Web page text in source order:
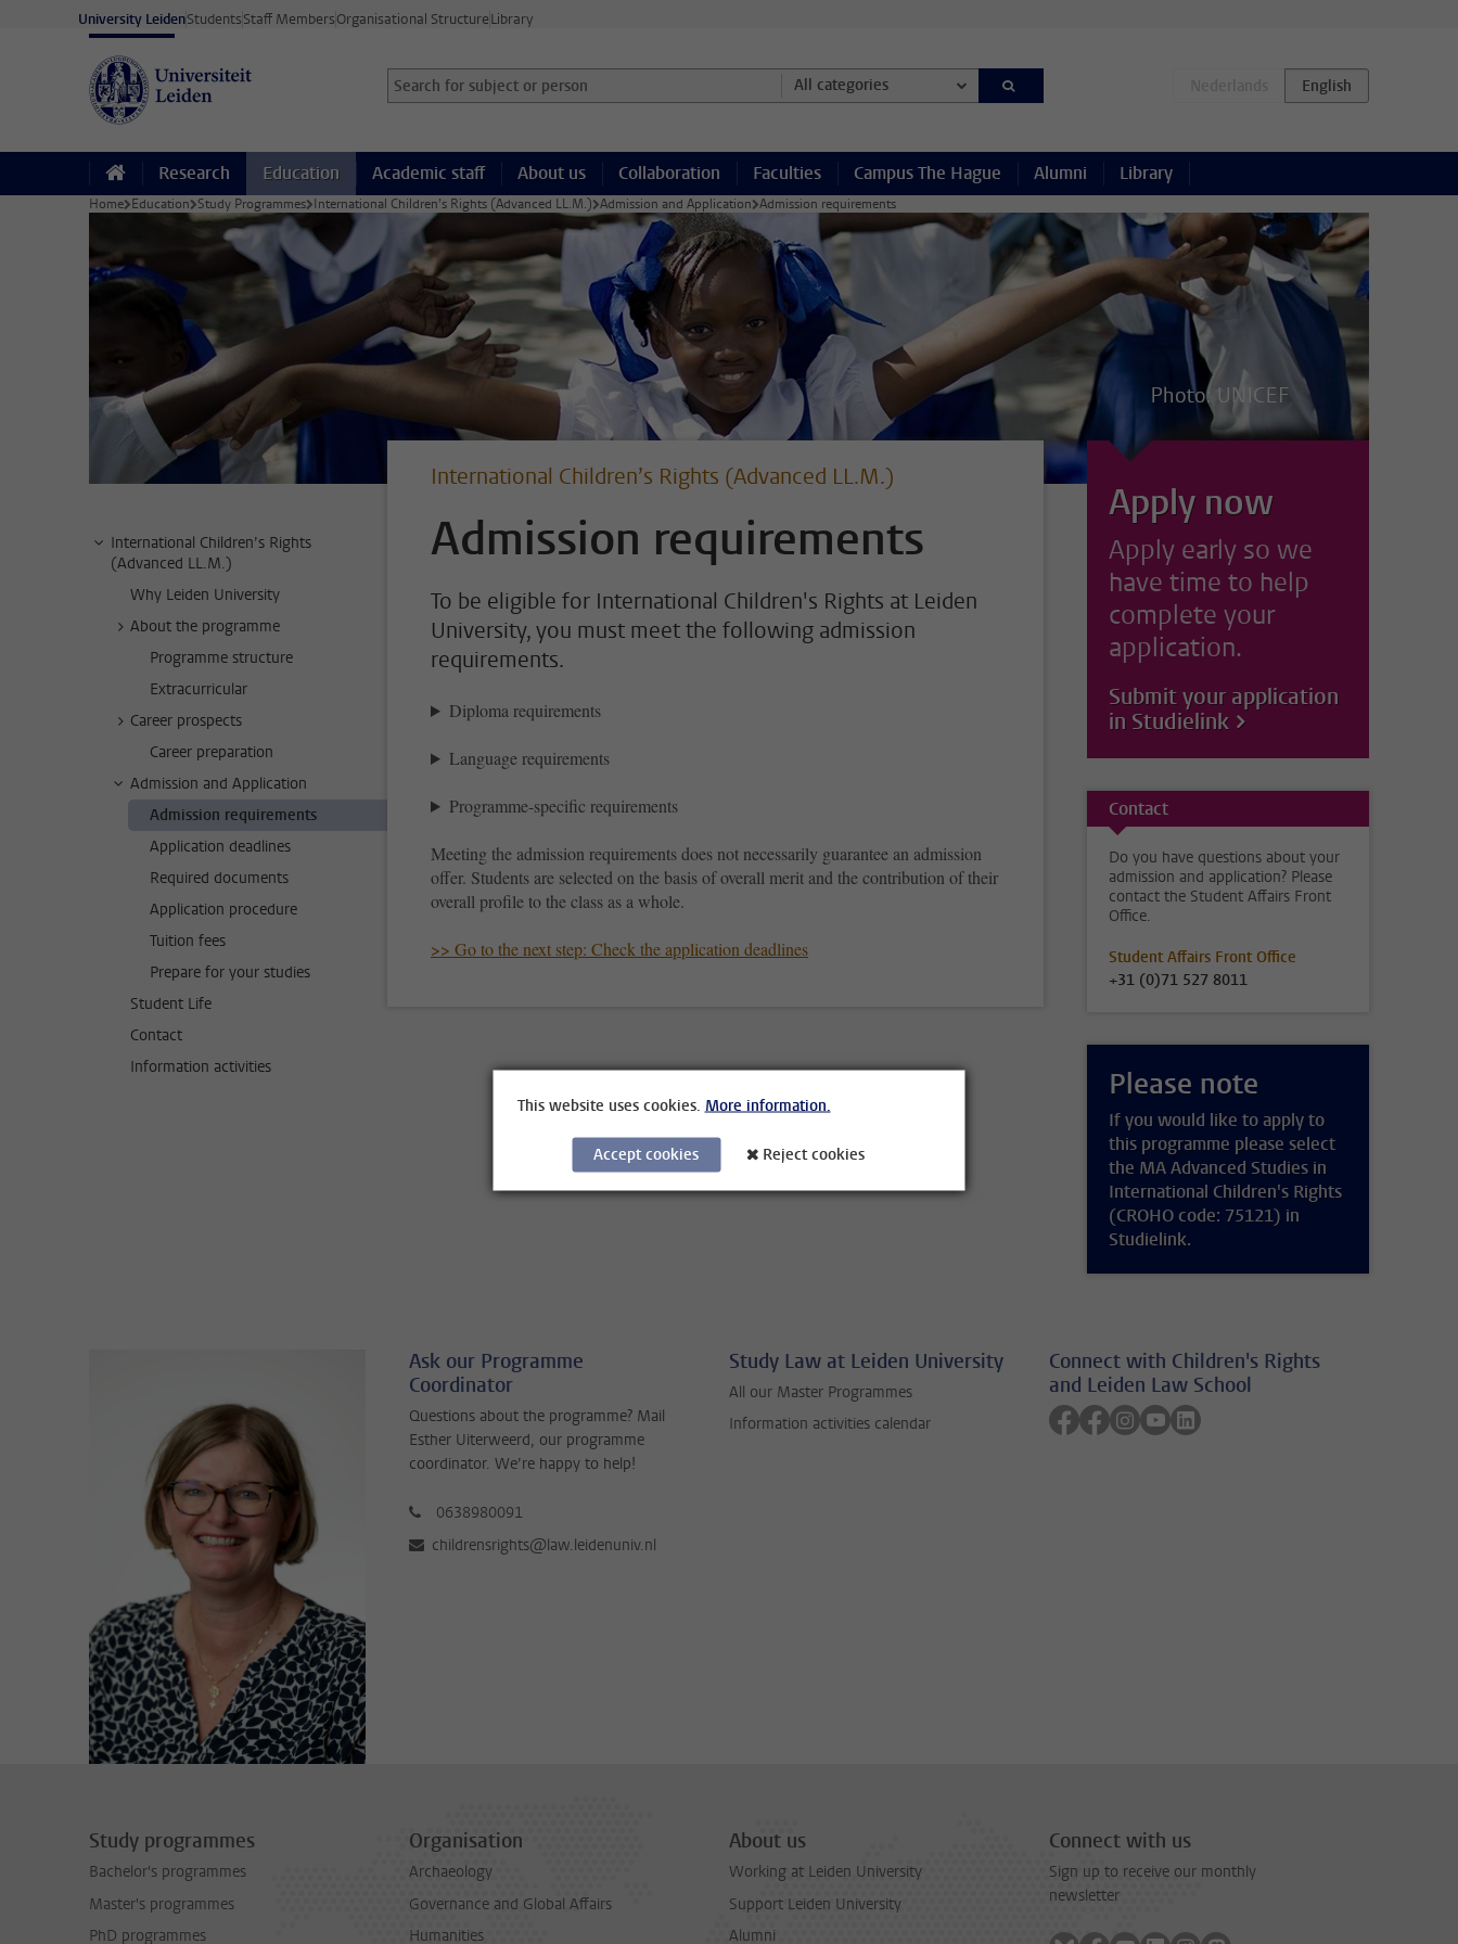
Skip to main content
University LeidenStudentsStaff MembersOrganisational StructureLibrary
Search for subject or person and select category
Searchterm All categories
Research Education Academic staff About us Collaboration Faculties Campus The Hague Alumni Library
Home Education Study Programmes International Children’s Rights (Advanced LL.M.) Admission and Application Admission requirements
International Children’s Rights
(Advanced LL.M.)
Why Leiden University
About the programme
Programme structure
Extracurricular
Career prospects
Career preparation
Admission and Application
Admission requirements
Application deadlines
Required documents
Application procedure
Tuition fees
Prepare for your studies
Student Life
Contact
Information activities
International Children’s Rights (Advanced LL.M.)
Admission requirements
To be eligible for International Children's Rights at Leiden
University, you must meet the following admission
requirements.
Diploma requirements
Language requirements
Programme-specific requirements
Meeting the admission requirements does not necessarily guarantee an admission
offer. Students are selected on the basis of overall merit and the contribution of their
overall profile to the class as a whole.
>> Go to the next step: Check the application deadlines
Apply now
Apply early so we
have time to help
complete your
application.
Submit your application
in Studielink
Contact
Do you have questions about your
admission and application? Please
contact the Student Affairs Front
Office.
Student Affairs Front Office
+31 (0)71 527 8011
Please note
If you would like to apply to
this programme please select
the MA Advanced Studies in
International Children's Rights
(CROHO code: 75121) in
Studielink.
Ask our Programme
Coordinator
Questions about the programme? Mail
Esther Uiterweerd, our programme
coordinator. We’re happy to help!
0638980091
childrensrights@law.leidenuniv.nl
Study Law at Leiden University
All our Master Programmes
Information activities calendar
Connect with Children's Rights
and Leiden Law School
Follow on facebook
Follow on facebook
Follow on instagram
Follow on youtube
Follow on linkedin
Study programmes
Bachelor's programmes
Master's programmes
PhD programmes
Organisation
Archaeology
Governance and Global Affairs
Humanities
About us
Working at Leiden University
Support Leiden University
Alumni
Connect with us
Sign up to receive our monthly
newsletter
This website uses cookies. More information.
Accept cookies Reject cookies